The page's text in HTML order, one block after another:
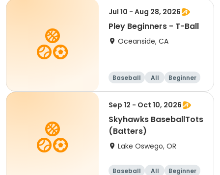
Jul 10 - Aug 28, 2026
Pley Beginners - T-Ball
Oceanside, CA
Baseball All Beginner
Sep 12 - Oct 10, 2026
Skyhawks BaseballTots
(Batters)
Lake Oswego, OR
Baseball All Beginner